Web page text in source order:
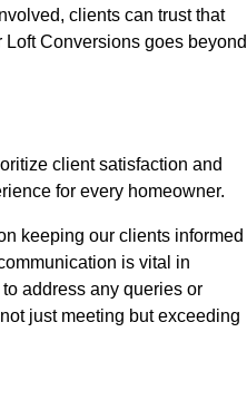
clients can trust that
Conversions goes beyond
client satisfaction and
for every homeowner.
keeping our clients informed
is vital in
address any queries or
just meeting but exceeding